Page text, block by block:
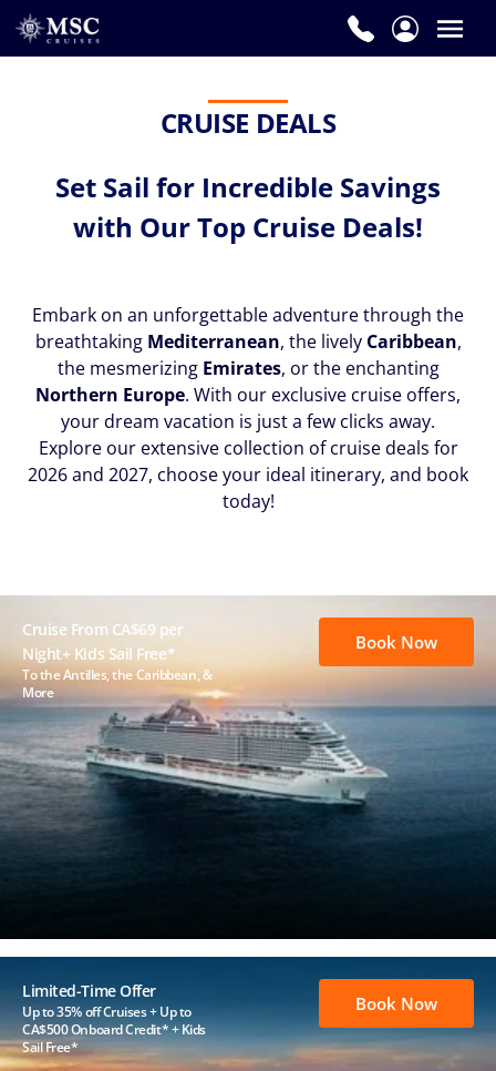
CRUISE DEALS
Set Sail for Incredible Savings
with Our Top Cruise Deals!
Embark on an unforgettable adventure through the
breathtaking Mediterranean, the lively Caribbean,
the mesmerizing Emirates, or the enchanting
Northern Europe. With our exclusive cruise offers,
your dream vacation is just a few clicks away.
Explore our extensive collection of cruise deals for
2026 and 2027, choose your ideal itinerary, and book
today!
Cruise From CA$69 per
Night+ Kids Sail Free*
To the Antilles, the Caribbean, &
More
Book Now
Limited-Time Offer
Up to 35% off Cruises + Up to
CA$500 Onboard Credit* + Kids
Sail Free*
Book Now